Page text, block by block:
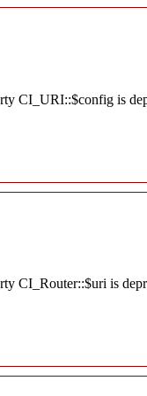
CI_URI::$config is
CI_Router::$uri is